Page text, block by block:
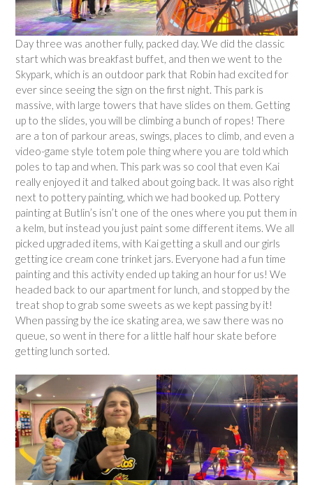
Day three was another fully, packed day. We did the classic
start which was breakfast buffet, and then we went to the
Skypark, which is an outdoor park that Robin had excited for
ever since seeing the sign on the first night. This park is
massive, with large towers that have slides on them. Getting
up to the slides, you will be climbing a bunch of ropes! There
are a ton of parkour areas, swings, places to climb, and even a
video-game style totem pole thing where you are told which
poles to tap and when. This park was so cool that even Kai
really enjoyed it and talked about going back. It was also right
next to pottery painting, which we had booked up. Pottery
painting at Butlin’s isn’t one of the ones where you put them in
a kelm, but instead you just paint some different items. We all
picked upgraded items, with Kai getting a skull and our girls
getting ice cream cone trinket jars. Everyone had a fun time
painting and this activity ended up taking an hour for us! We
headed back to our apartment for lunch, and stopped by the
treat shop to grab some sweets as we kept passing by it!
When passing by the ice skating area, we saw there was no
queue, so went in there for a little half hour skate before
getting lunch sorted.